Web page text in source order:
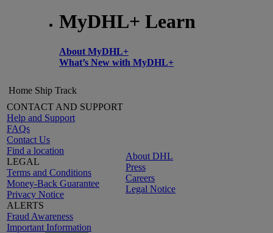
MyDHL+ Learn
About MyDHL+
What’s New with MyDHL+
Home Ship Track
CONTACT AND SUPPORT
Help and Support
FAQs
Contact Us
Find a location
LEGAL
Terms and Conditions
Money-Back Guarantee
Privacy Notice
ALERTS
Fraud Awareness
Important Information
About DHL
Press
Careers
Legal Notice